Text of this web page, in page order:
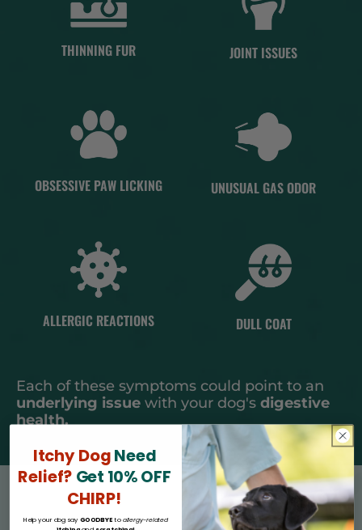
THINNING FUR
OBSESSIVE PAW LICKING
ALLERGIC REACTIONS
JOINT ISSUES
UNUSUAL GAS ODOR
DULL COAT
Each of these symptoms could point to an
underlying issue with your dog's digestive
health.
Itchy DogNeed
Relief? Get 10% OFF
CHIRP!
Help your dog say GOODBYEtoallergy-related